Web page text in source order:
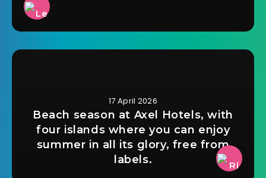
17 April 2026
Beach season at Axel Hotels, with
four islands where you can enjoy
summer in all its glory, free from
labels.